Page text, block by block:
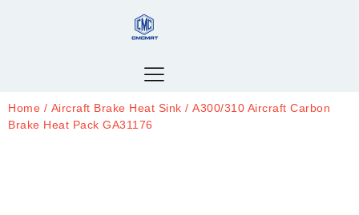
Home / Aircraft Brake Heat Sink / A300/310 Aircraft Carbon
Brake Heat Pack GA31176